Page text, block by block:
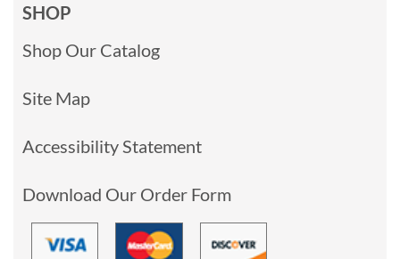
SHOP
Shop Our Catalog
Site Map
Accessibility Statement
Download Our Order Form